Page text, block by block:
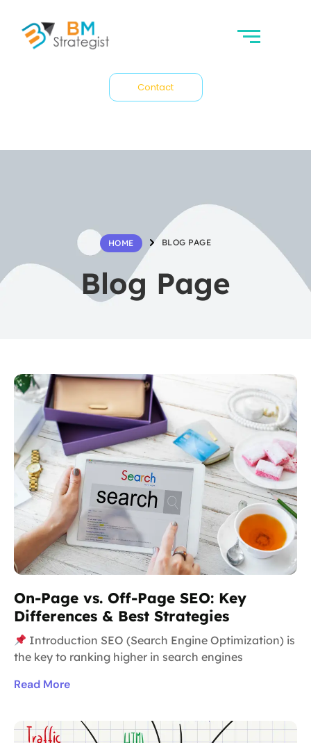
Contact
HOME BLOG PAGE
Blog Page
On-Page vs. Off-Page SEO: Key
Differences & Best Strategies
Introduction SEO (Search Engine Optimization) is
the key to ranking higher in search engines
Read More